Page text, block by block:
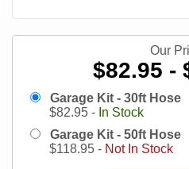
Our
$82.95 -
Garage Kit - 30ft Hose
$82.95 - In Stock
Garage Kit - 50ft Hose
$118.95 - Not In Stock